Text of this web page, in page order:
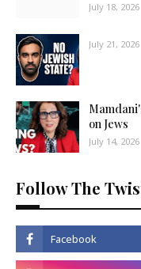
July 18, 2026
July 21, 2026
on Jews
July 14, 2026
Follow The